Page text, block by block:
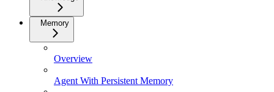
Memory
Overview
Agent With Persistent Memory